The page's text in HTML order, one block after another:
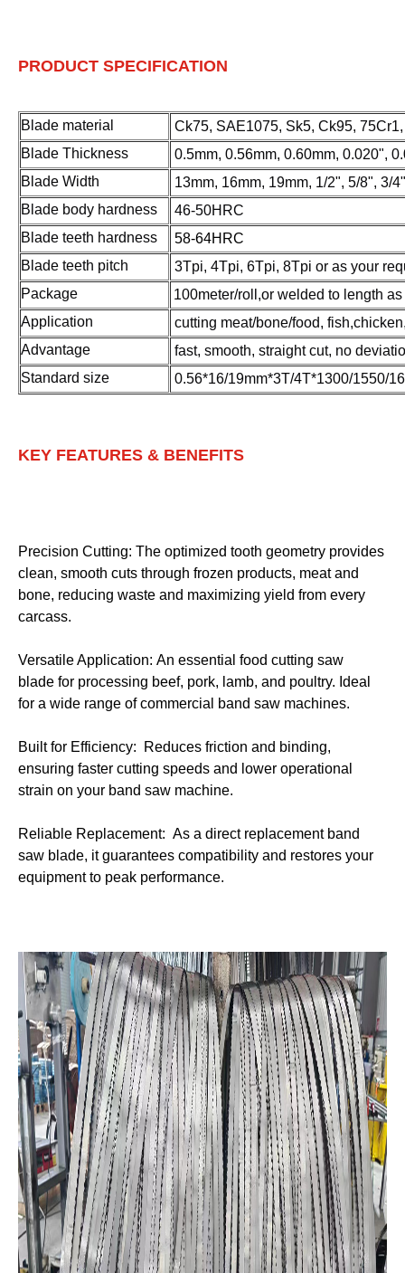
PRODUCT SPECIFICATION
Blade material
Ck75, SAE1075, Sk5, Ck95,
Blade Thickness
0.5mm, 0.56mm, 0.60mm, 0.020",
Blade Width
13mm, 16mm, 19mm, 1/2", 5/8", 3/4"
Blade body hardness
46-50HRC
Blade teeth hardness
58-64HRC
Blade teeth pitch
3Tpi, 4Tpi, 6Tpi, 8Tpi or as your
Package
100meter/roll,or welded to length
Application
cutting meat/bone/food,
Advantage
fast, smooth, straight cut, no
Standard size
0.56*16/19mm*3T/4T*1300/1550/
KEY FEATURES & BENEFITS
Precision Cutting: The optimized tooth geometry provides
clean, smooth cuts through frozen products, meat and
bone, reducing waste and maximizing yield from every
carcass.
Versatile Application: An essential food cutting saw
blade for processing beef, pork, lamb, and poultry. Ideal
for a wide range of commercial band saw machines.
Built for Efficiency: Reduces friction and binding,
ensuring faster cutting speeds and lower operational
strain on your band saw machine.
Reliable Replacement: As a direct replacement band
saw blade, it guarantees compatibility and restores your
equipment to peak performance.